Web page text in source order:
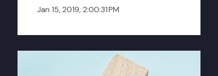
Jan 15, 2019, 2:00:31 PM